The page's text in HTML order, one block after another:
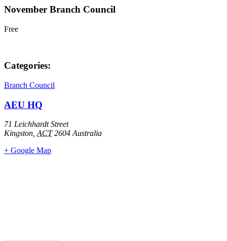
November Branch Council
Free
Categories:
Branch Council
AEU HQ
71 Leichhardt Street
Kingston, ACT 2604 Australia
+ Google Map